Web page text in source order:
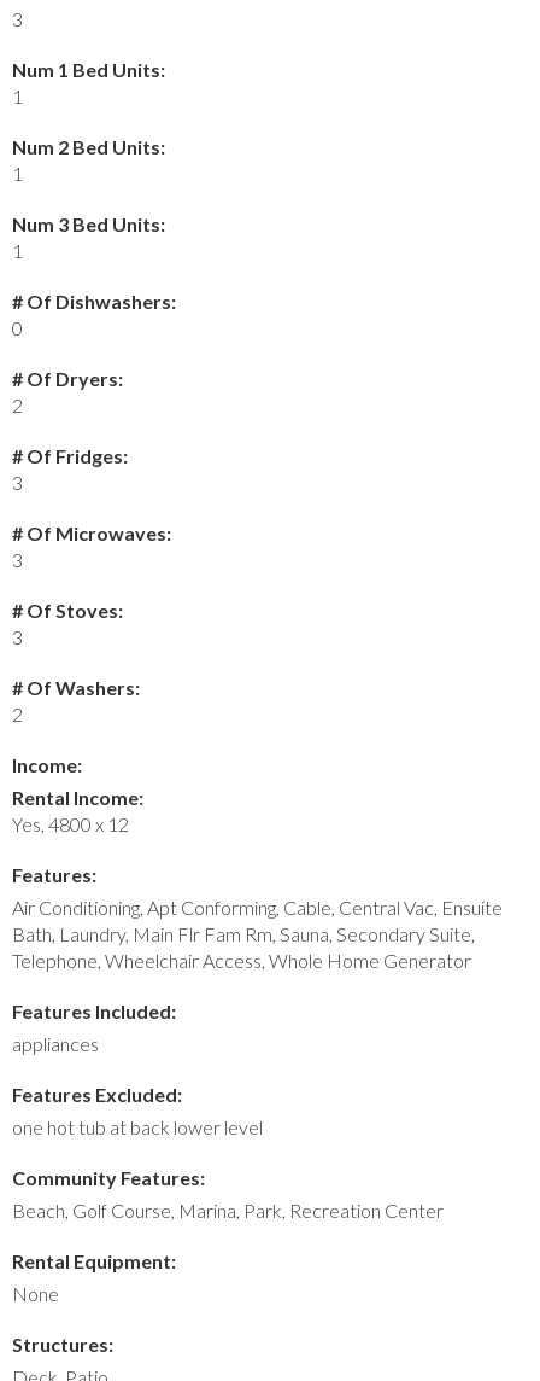
3
Num 1 Bed Units:
1
Num 2 Bed Units:
1
Num 3 Bed Units:
1
# Of Dishwashers:
0
# Of Dryers:
2
# Of Fridges:
3
# Of Microwaves:
3
# Of Stoves:
3
# Of Washers:
2
Income:
Rental Income:
Yes, 4800 x 12
Features:
Air Conditioning, Apt Conforming, Cable, Central Vac, Ensuite
Bath, Laundry, Main Flr Fam Rm, Sauna, Secondary Suite,
Telephone, Wheelchair Access, Whole Home Generator
Features Included:
appliances
Features Excluded:
one hot tub at back lower level
Community Features:
Beach, Golf Course, Marina, Park, Recreation Center
Rental Equipment:
None
Structures: